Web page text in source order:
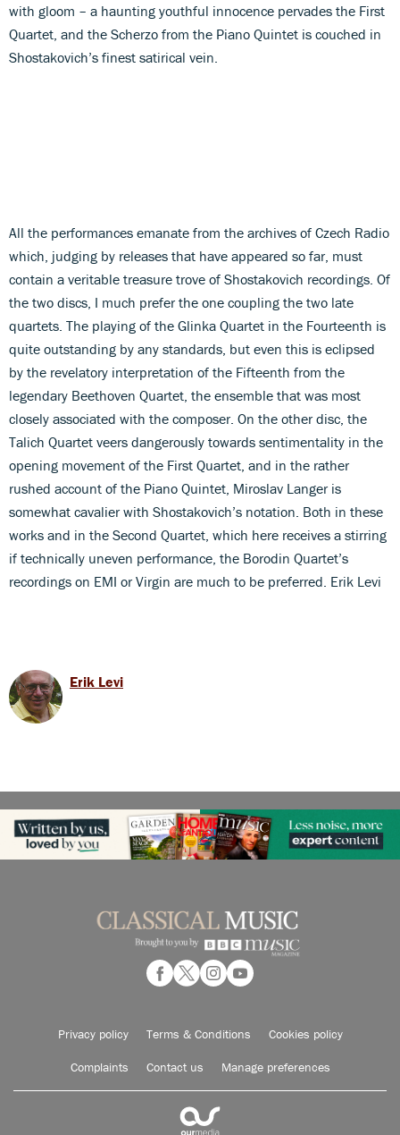
with gloom – a haunting youthful innocence pervades the First
Quartet, and the Scherzo from the Piano Quintet is couched in
Shostakovich’s finest satirical vein.
All the performances emanate from the archives of Czech Radio
which, judging by releases that have appeared so far, must
contain a veritable treasure trove of Shostakovich recordings. Of
the two discs, I much prefer the one coupling the two late
quartets. The playing of the Glinka Quartet in the Fourteenth is
quite outstanding by any standards, but even this is eclipsed
by the revelatory interpretation of the Fifteenth from the
legendary Beethoven Quartet, the ensemble that was most
closely associated with the composer. On the other disc, the
Talich Quartet veers dangerously towards sentimentality in the
opening movement of the First Quartet, and in the rather
rushed account of the Piano Quintet, Miroslav Langer is
somewhat cavalier with Shostakovich’s notation. Both in these
works and in the Second Quartet, which here receives a stirring
if technically uneven performance, the Borodin Quartet’s
recordings on EMI or Virgin are much to be preferred. Erik Levi
Erik Levi
Privacy policy Terms & Conditions Cookies policy
Complaints Contact us Manage preferences